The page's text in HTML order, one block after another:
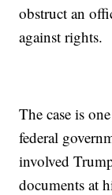
obstruct an
against rights.
The case is
federal
involved
documents at